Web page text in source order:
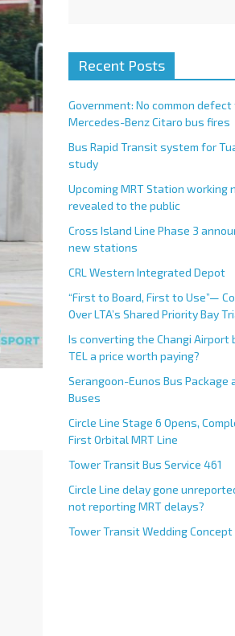
Recent Posts
Government: No common
Mercedes-Benz Citaro bus fires
Bus Rapid Transit system for
study
Upcoming MRT Station working
revealed to the public
Cross Island Line Phase 3
new stations
CRL Western Integrated Depot
“First to Board, First to Use”—
Over LTA’s Shared Priority Bay
Is converting the Changi Airport
TEL a price worth paying?
Serangoon-Eunos Bus Package
Buses
Circle Line Stage 6 Opens,
First Orbital MRT Line
Tower Transit Bus Service 461
Circle Line delay gone
not reporting MRT delays?
Tower Transit Wedding Concept